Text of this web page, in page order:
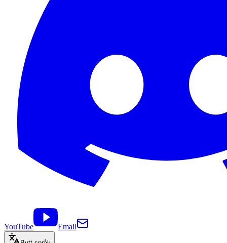
YouTube Email